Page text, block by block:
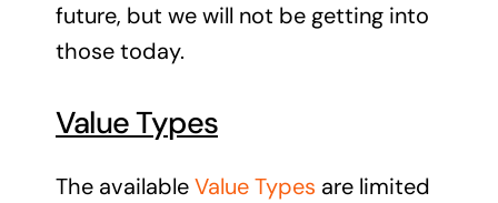
future, but we will not be getting into
those today.
Value Types
The availableValue Types are limited